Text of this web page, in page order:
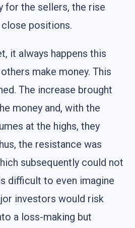
for the sellers, the rise
positions.
it always happens this
make money. This
The increase brought
money and, with the
at the highs, they
the resistance was
subsequently could not
difficult to even imagine
investors would risk
a loss-making but